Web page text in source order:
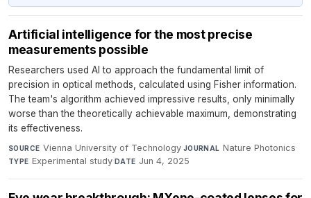
Artificial intelligence for the most precise
measurements possible
Researchers used AI to approach the fundamental limit of
precision in optical methods, calculated using Fisher information.
The team's algorithm achieved impressive results, only minimally
worse than the theoretically achievable maximum, demonstrating
its effectiveness.
SOURCE Vienna University of Technology·JOURNAL Nature Photonics·
TYPE Experimental study·DATE Jun 4, 2025